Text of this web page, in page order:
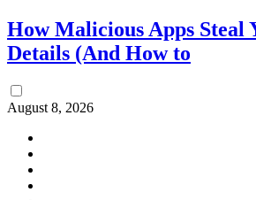
How Malicious Apps Steal
Details (And How to
August 8, 2026